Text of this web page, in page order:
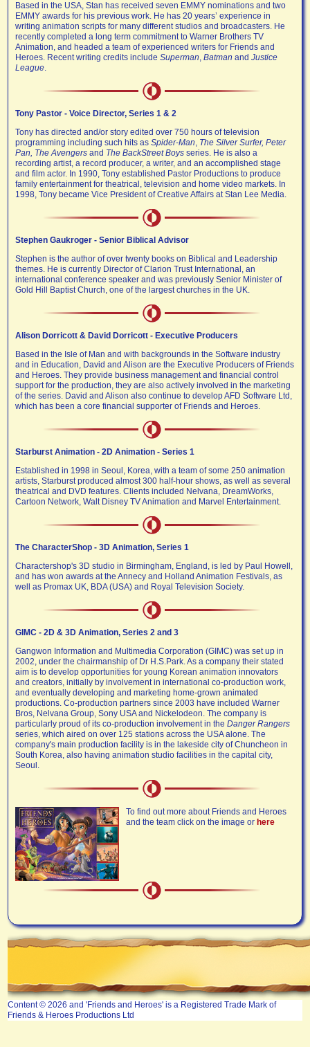
Based in the USA, Stan has received seven EMMY nominations and two
EMMY awards for his previous work. He has 20 years’ experience in
writing animation scripts for many different studios and broadcasters. He
recently completed a long term commitment to Warner Brothers TV
Animation, and headed a team of experienced writers for Friends and
Heroes. Recent writing credits includeSuperman,BatmanandJustice
League.
Tony Pastor - Voice Director, Series 1 & 2
Tony has directed and/or story edited over 750 hours of television
programming including such hits asSpider-Man, The Silver Surfer, Peter
Pan, The Avengers and The BackStreet Boys series. He is also a
recording artist, a record producer, a writer, and an accomplished stage
and film actor. In 1990, Tony established Pastor Productions to produce
family entertainment for theatrical, television and home video markets. In
1998, Tony became Vice President of Creative Affairs at Stan Lee Media.
Stephen Gaukroger - Senior Biblical Advisor
Stephen is the author of over twenty books on Biblical and Leadership
themes. He is currently Director of Clarion Trust International, an
international conference speaker and was previously Senior Minister of
Gold Hill Baptist Church, one of the largest churches in the UK.
Alison Dorricott & David Dorricott - Executive Producers
Based in the Isle of Man and with backgrounds in the Software industry
and in Education, David and Alison are the Executive Producers of Friends
and Heroes. They provide business management and financial control
support for the production, they are also actively involved in the marketing
of the series. David and Alison also continue to develop AFD Software Ltd,
which has been a core financial supporter of Friends and Heroes.
Starburst Animation - 2D Animation - Series 1
Established in 1998 in Seoul, Korea, with a team of some 250 animation
artists, Starburst produced almost 300 half-hour shows, as well as several
theatrical and DVD features. Clients included Nelvana, DreamWorks,
Cartoon Network, Walt Disney TV Animation and Marvel Entertainment.
The CharacterShop - 3D Animation, Series 1
Charactershop's 3D studio in Birmingham, England, is led by Paul Howell,
and has won awards at the Annecy and Holland Animation Festivals, as
well as Promax UK, BDA (USA) and Royal Television Society.
GIMC - 2D & 3D Animation, Series 2 and 3
Gangwon Information and Multimedia Corporation (GIMC) was set up in
2002, under the chairmanship of Dr H.S.Park. As a company their stated
aim is to develop opportunities for young Korean animation innovators
and creators, initially by involvement in international co-production work,
and eventually developing and marketing home-grown animated
productions. Co-production partners since 2003 have included Warner
Bros, Nelvana Group, Sony USA and Nickelodeon. The company is
particularly proud of its co-production involvement in theDanger Rangers
series, which aired on over 125 stations across the USA alone. The
company's main production facility is in the lakeside city of Chuncheon in
South Korea, also having animation studio facilities in the capital city,
Seoul.
To find out more about Friends and Heroes
and the team click on the image orhere
Content © 2026 and 'Friends and Heroes' is a Registered Trade Mark of
Friends & Heroes Productions Ltd